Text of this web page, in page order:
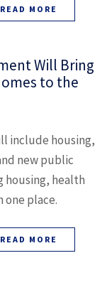
READ MORE
Will Bring
to the
include housing,
new public
housing, health
one place.
READ MORE